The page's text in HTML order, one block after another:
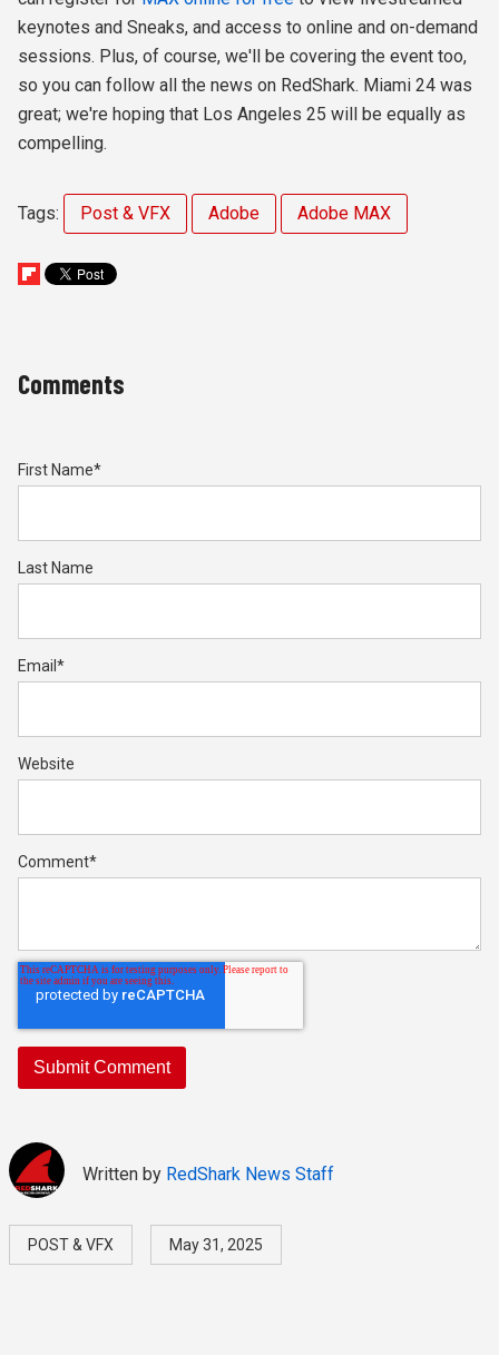
keynotes and Sneaks, and access to online and on-demand
sessions. Plus, of course, we'll be covering the event too,
so you can follow all the news on RedShark. Miami 24 was
great; we're hoping that Los Angeles 25 will be equally as
compelling.
Tags: Post & VFX Adobe Adobe MAX
Comments
First Name*
Last Name
Email *
Website
Comment*
Written by RedShark News Staff
POST & VFX May 31, 2025